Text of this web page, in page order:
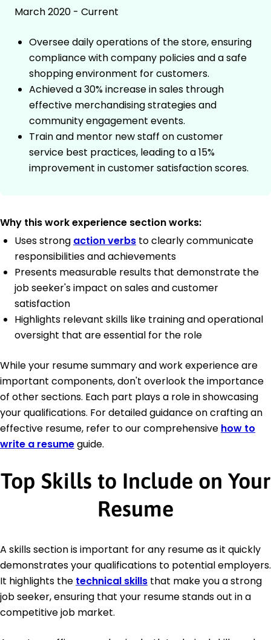
March 2020 - Current
Oversee daily operations of the store, ensuring
compliance with company policies and a safe
shopping environment for customers.
Achieved a 30% increase in sales through
effective merchandising strategies and
community engagement events.
Train and mentor new staff on customer
service best practices, leading to a 15%
improvement in customer satisfaction scores.
Why this work experience section works:
Uses strong action verbs to clearly communicate
responsibilities and achievements
Presents measurable results that demonstrate the
job seeker's impact on sales and customer
satisfaction
Highlights relevant skills like training and operational
oversight that are essential for the role
While your resume summary and work experience are
important components, don't overlook the importance
of other sections. Each part plays a role in showcasing
your qualifications. For detailed guidance on crafting an
effective resume, refer to our comprehensive how to
write a resumeguide.
Top Skills to Include on Your
Resume
A skills section is important for any resume as it quickly
demonstrates your qualifications to potential employers.
It highlights the technical skills that make you a strong
job seeker, ensuring that your resume stands out in a
competitive job market.